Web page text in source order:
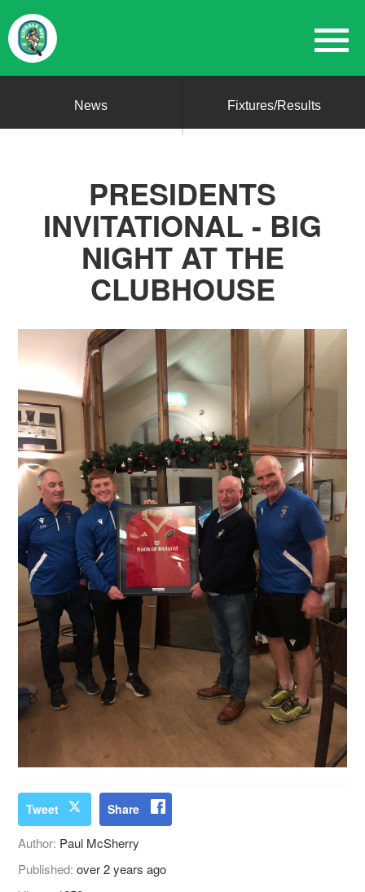
News Fixtures/Results
PRESIDENTS
INVITATIONAL - BIG
NIGHT AT THE
CLUBHOUSE
Tweet Share
Author: Paul McSherry
Published:over 2 years ago